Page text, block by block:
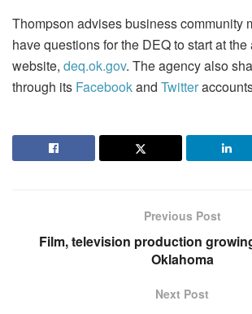
Thompson advises business community
have questions for the DEQ to start at the
website, deq.ok.gov. The agency also
through its Facebookand Twitter
Previous Post
Film, television production
Oklahoma
Next Post